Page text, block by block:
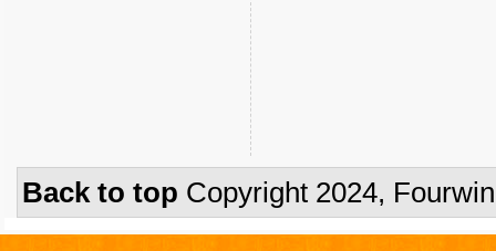
Back to top Copyright 2024,